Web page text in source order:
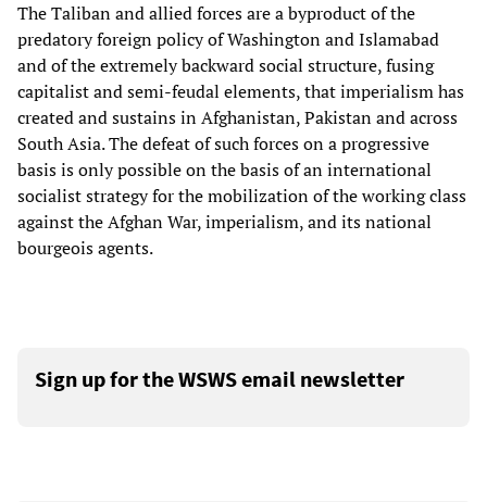
The Taliban and allied forces are a byproduct of the
predatory foreign policy of Washington and Islamabad
and of the extremely backward social structure, fusing
capitalist and semi-feudal elements, that imperialism has
created and sustains in Afghanistan, Pakistan and across
South Asia. The defeat of such forces on a progressive
basis is only possible on the basis of an international
socialist strategy for the mobilization of the working class
against the Afghan War, imperialism, and its national
bourgeois agents.
Sign up for the WSWS email newsletter